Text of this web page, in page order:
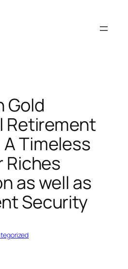
Gold
Retirement
Timeless
Riches
as well as
Security